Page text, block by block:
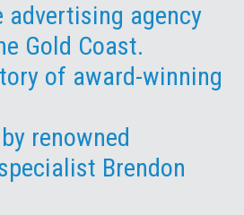
advertising agency
Gold Coast.
of award-winning
renowned
Brendon